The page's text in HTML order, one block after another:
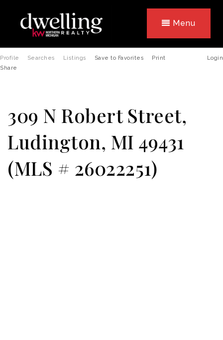
Menu
Profile Searches Listings Login
Save to Favorites
Print
Share
309 N Robert Street,
Ludington, MI 49431
(MLS # 26022251)